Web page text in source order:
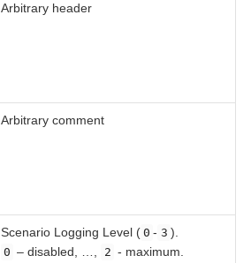
Arbitrary header
Arbitrary comment
Scenario Logging Level ( 0 - 3 ).
0 – disabled, …​, 2 - maximum.